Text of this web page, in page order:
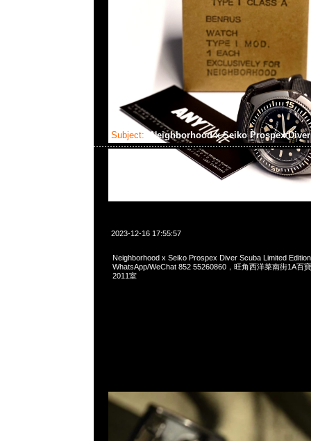
Subject: Neighborhood x Seiko Prospex
2023-12-16 17:55:57
Neighborhood x Seiko Prospex Diver Scuba Limited
WhatsApp/WeChat 852 55260860，旺角西洋菜南街1A百
2011室